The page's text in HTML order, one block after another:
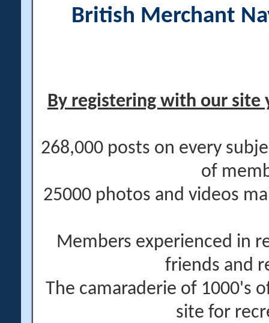
British Merchant
By registering with our site
268,000 posts on every
of
25000 photos and videos
Members experienced in
friends and
The camaraderie of 1000's
site for